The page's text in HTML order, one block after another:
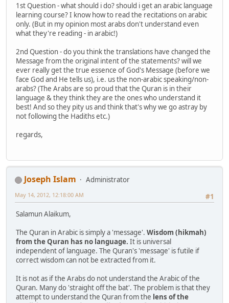
1st Question - what should i do? should i get an arabic language
learning course? I know how to read the recitations on arabic
only. (But in my opinion most arabs don't understand even
what they're reading - in arabic!)
2nd Question - do you think the translations have changed the
Message from the original intent of the statements? will we
ever really get the true essence of God's Message (before we
face God and He tells us), i.e. us the non-arabic speaking/non-
arabs? (The Arabs are so proud that the Quran is in their
language & they think they are the ones who understand it
best! And so they pity us and think that's why we go astray by
not following the Hadiths etc.)
regards,
Joseph Islam
Administrator
#1
May 14, 2012, 12:18:00 AM
Salamun Alaikum,
The Quran in Arabic is simply a 'message'. Wisdom (hikmah)
from the Quran has no language. It is universal
independent of language. The Quran's 'message' is futile if
correct wisdom can not be extracted from it.
It is not as if the Arabs do not understand the Arabic of the
Quran. Many do 'straight off the bat'. The problem is that they
attempt to understand the Quran from the lens of the